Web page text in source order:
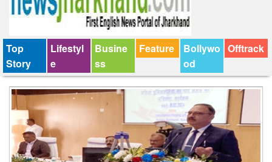
Top
Story
Lifestyl
e
Busine
ss
Feature
Bollywo
od
Offtrack